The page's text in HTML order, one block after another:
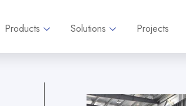
Products Solutions Projects